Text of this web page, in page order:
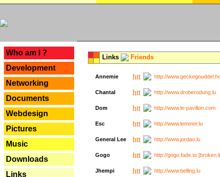
Who am I ?
Development
Networking
Documents
Webdesign
Pictures
Music
Downloads
Links
Links Friends
Annemie http://
Chantal http://www.droberodung.lu
Dom http://www.le-pavillon.com
Esc http://www.lemmer.lu
General Lee http://www.jordao.lu
Gogo http://gogo.fade.to [broken
Jhempi http://www.belling.lu